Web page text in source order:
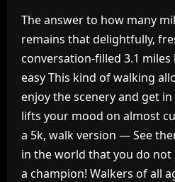
The answer to how many
remains that delightfully,
conversation-filled 3.1
easy This kind of walking
enjoy the scenery and get
lifts your mood on almost
a 5k, walk version — See
in the world that you do
a champion! Walkers of all